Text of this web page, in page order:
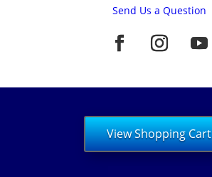
Send Us a Question
View Shopping Cart